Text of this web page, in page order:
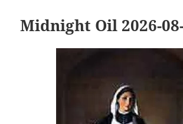
Midnight Oil 2026-